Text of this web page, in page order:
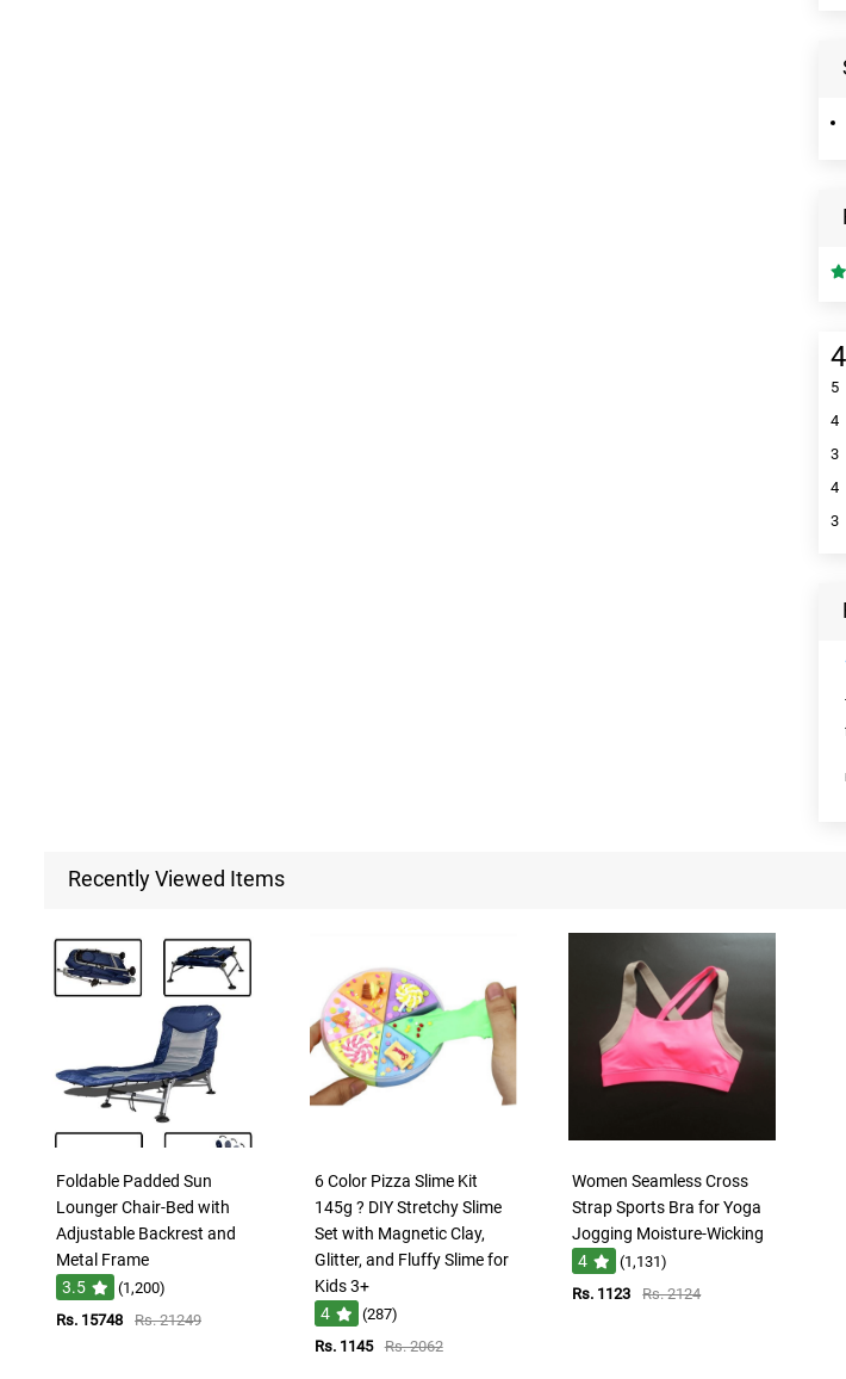
5
4
3
4
3
Recently Viewed Items
Foldable Padded Sun
Lounger Chair-Bed with
Adjustable Backrest and
Metal Frame
3.5
(1,200)
Rs. 15748
Rs. 21249
6 Color Pizza Slime Kit
145g ? DIY Stretchy Slime
Set with Magnetic Clay,
Glitter, and Fluffy Slime for
Kids 3+
4
(287)
Rs. 1145
Rs. 2062
Women Seamless Cross
Strap Sports Bra for Yoga
Jogging Moisture-Wicking
4
(1,131)
Rs. 1123
Rs. 2124